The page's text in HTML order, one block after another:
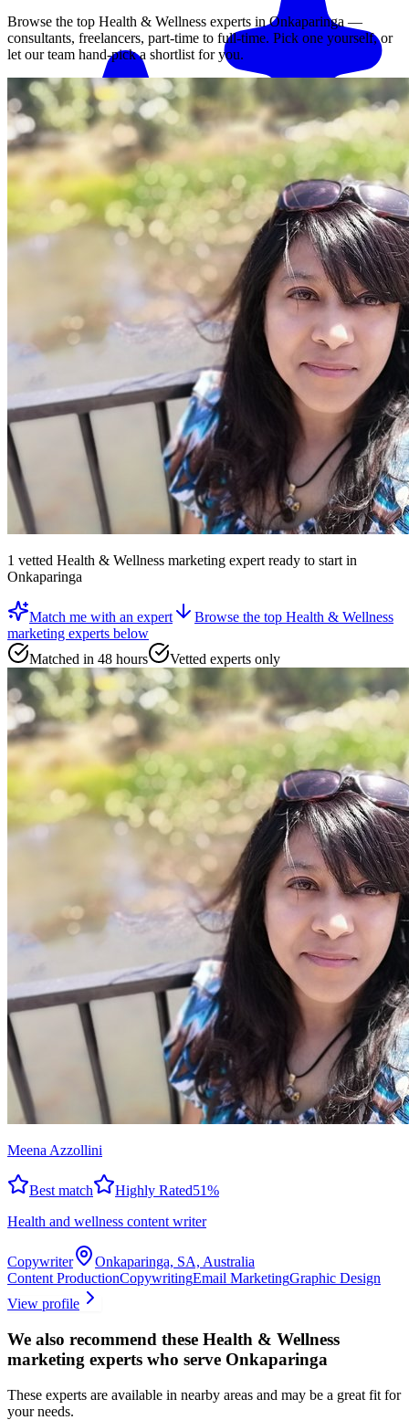
Match me with an expert
Browse the top Health & Wellness experts inOnkaparinga —
consultants, freelancers, part-time to full-time. Pick one yourself, or
let our team hand-pick a shortlist for you.
1 vetted Health & Wellness marketing expertready to startin
Onkaparinga
Match me with an expert Browse the top Health & Wellness
marketing experts below
Matched in 48 hours
Vetted experts only
Meena Azzollini
Best match Highly Rated51%
Health and wellness content writer
Copywriter
Onkaparinga, SA, Australia
Content ProductionCopywritingEmail MarketingGraphic Design
View profile
We also recommend these Health & Wellness
marketing experts who serve Onkaparinga
These experts are available in nearby areas and may be a great fit for
your needs.